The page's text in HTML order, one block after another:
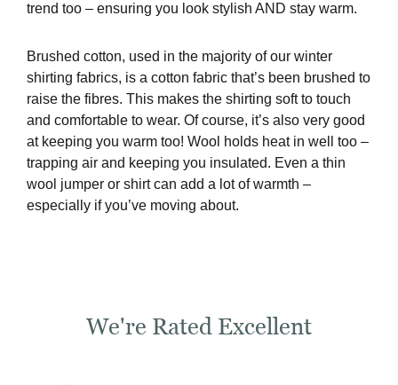
trend too – ensuring you look stylish AND stay warm.
Brushed cotton, used in the majority of our winter
shirting fabrics, is a cotton fabric that’s been brushed to
raise the fibres. This makes the shirting soft to touch
and comfortable to wear. Of course, it’s also very good
at keeping you warm too! Wool holds heat in well too –
trapping air and keeping you insulated. Even a thin
wool jumper or shirt can add a lot of warmth –
especially if you’ve moving about.
We're Rated Excellent